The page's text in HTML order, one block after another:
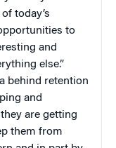
today’s
to
and
else.”
behind retention
and
are getting
them from